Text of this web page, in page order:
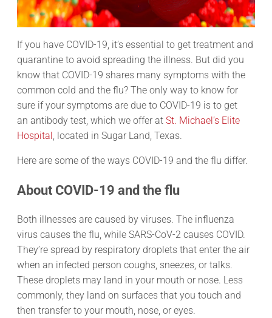
If you have COVID-19, it’s essential to get treatment and
quarantine to avoid spreading the illness. But did you
know that COVID-19 shares many symptoms with the
common cold and the flu? The only way to know for
sure if your symptoms are due to COVID-19 is to get
an antibody test, which we offer atSt. Michael’s Elite
Hospital , located in Sugar Land, Texas.
Here are some of the ways COVID-19 and the flu differ.
About COVID-19 and the flu
Both illnesses are caused by viruses. The influenza
virus causes the flu, while SARS-CoV-2 causes COVID.
They’re spread by respiratory droplets that enter the air
when an infected person coughs, sneezes, or talks.
These droplets may land in your mouth or nose. Less
commonly, they land on surfaces that you touch and
then transfer to your mouth, nose, or eyes.